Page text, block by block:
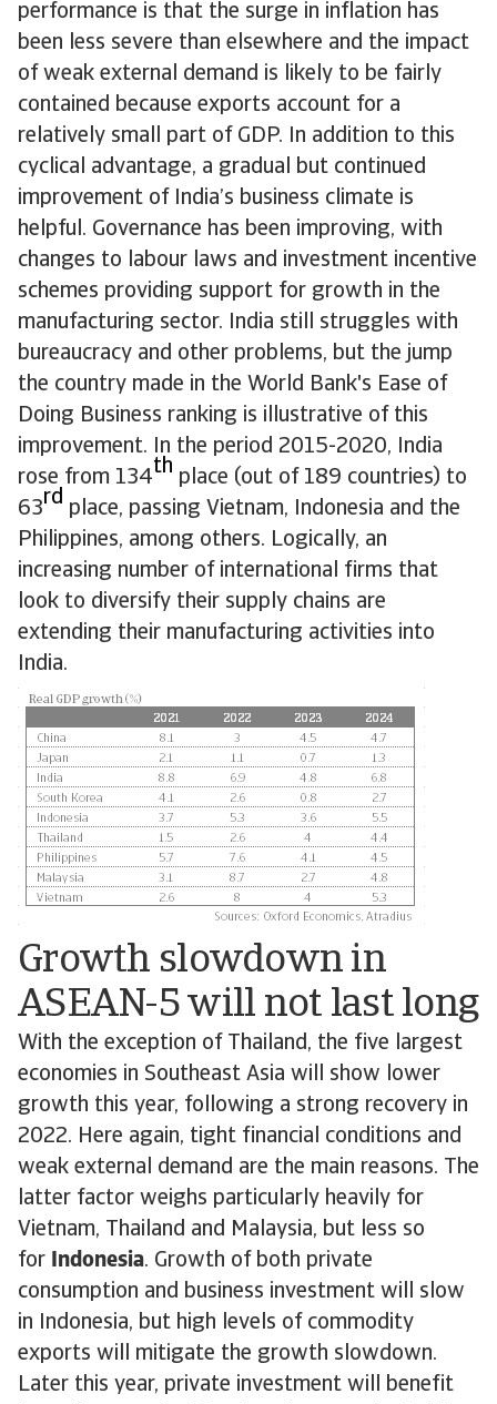
performance is that the surge in inflation has
been less severe than elsewhere and the impact
of weak external demand is likely to be fairly
contained because exports account for a
relatively small part of GDP. In addition to this
cyclical advantage, a gradual but continued
improvement of India’s business climate is
helpful. Governance has been improving, with
changes to labour laws and investment incentive
schemes providing support for growth in the
manufacturing sector. India still struggles with
bureaucracy and other problems, but the jump
the country made in the World Bank's Ease of
Doing Business ranking is illustrative of this
improvement. In the period 2015-2020, India
rose from 134th place (out of 189 countries) to
63rd place, passing Vietnam, Indonesia and the
Philippines, among others. Logically, an
increasing number of international firms that
look to diversify their supply chains are
extending their manufacturing activities into
India.
Growth slowdown in
ASEAN-5 will not last long
With the exception of Thailand, the five largest
economies in Southeast Asia will show lower
growth this year, following a strong recovery in
2022. Here again, tight financial conditions and
weak external demand are the main reasons. The
latter factor weighs particularly heavily for
Vietnam, Thailand and Malaysia, but less so
for Indonesia. Growth of both private
consumption and business investment will slow
in Indonesia, but high levels of commodity
exports will mitigate the growth slowdown.
Later this year, private investment will benefit